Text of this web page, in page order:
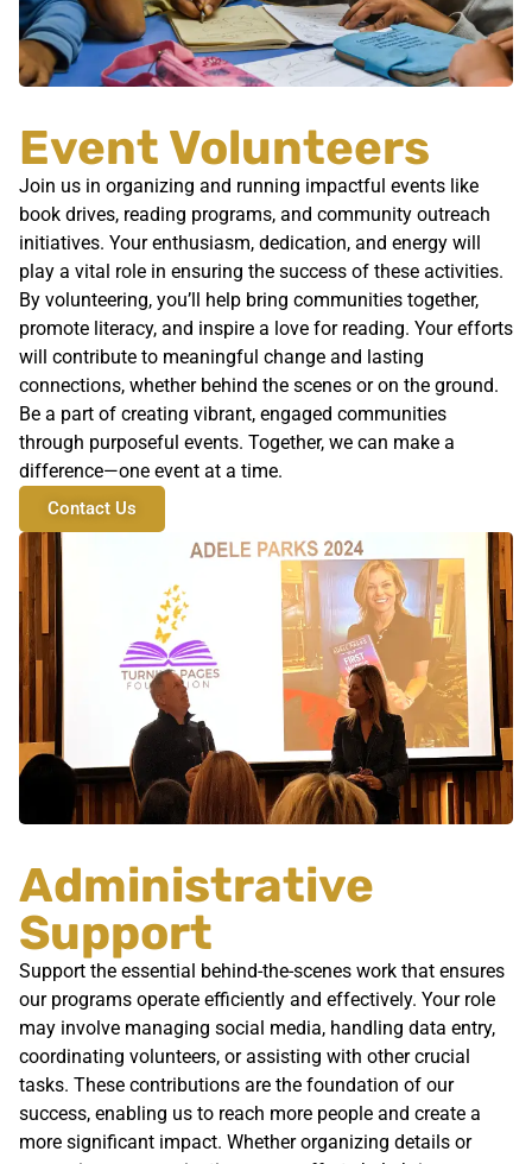
Event Volunteers
Join us in organizing and running impactful events like
book drives, reading programs, and community outreach
initiatives. Your enthusiasm, dedication, and energy will
play a vital role in ensuring the success of these activities.
By volunteering, you’ll help bring communities together,
promote literacy, and inspire a love for reading. Your efforts
will contribute to meaningful change and lasting
connections, whether behind the scenes or on the ground.
Be a part of creating vibrant, engaged communities
through purposeful events. Together, we can make a
difference—one event at a time.
Contact Us
Administrative
Support
Support the essential behind-the-scenes work that ensures
our programs operate efficiently and effectively. Your role
may involve managing social media, handling data entry,
coordinating volunteers, or assisting with other crucial
tasks. These contributions are the foundation of our
success, enabling us to reach more people and create a
more significant impact. Whether organizing details or